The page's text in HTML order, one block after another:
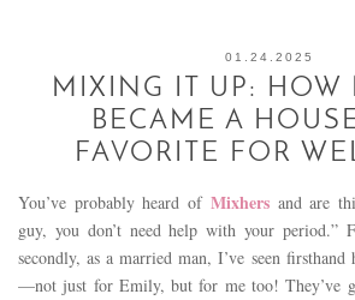
01.24.2025
MIXING IT UP: HOW
BECAME A
FAVORITE FOR
You’ve probably heard of Mixhersand are
guy, you don’t need help with your
secondly, as a married man, I’ve seen firsthand
—not just for Emily, but for me too! They’ve